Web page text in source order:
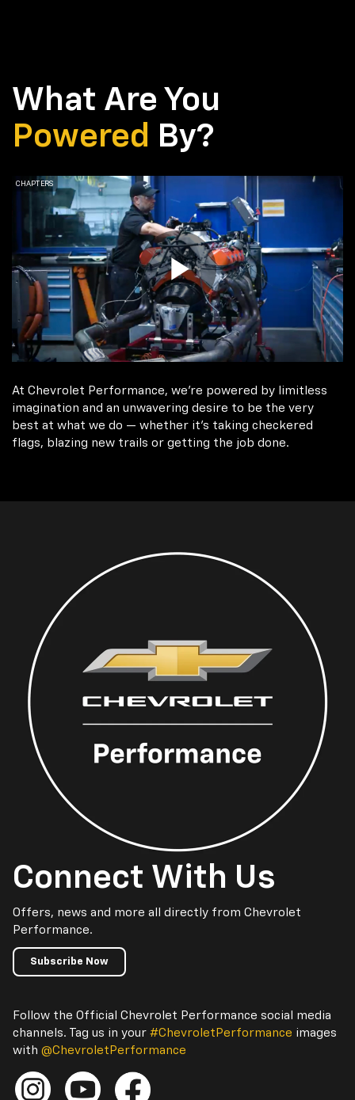
What Are You
Powered By?
At Chevrolet Performance, we're powered by limitless
imagination and an unwavering desire to be the very
best at what we do — whether it’s taking checkered
flags, blazing new trails or getting the job done.
Connect With Us
Offers, news and more all directly from Chevrolet
Performance.
Subscribe Now
Follow the Official Chevrolet Performance social media
channels. Tag us in your #ChevroletPerformance images
with @ChevroletPerformance